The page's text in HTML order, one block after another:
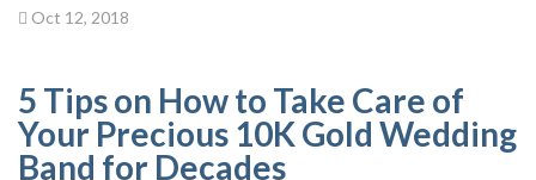
Oct 12, 2018
5 Tips on How to Take Care of
Your Precious 10K Gold Wedding
Band for Decades